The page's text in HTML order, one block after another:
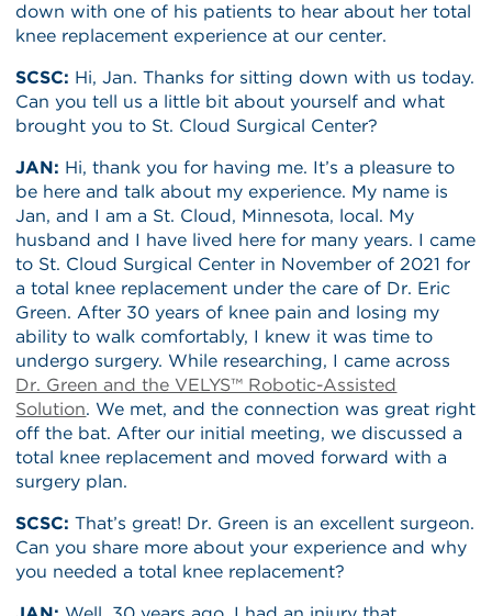
down with one of his patients to hear about her total
knee replacement experience at our center.
SCSC: Hi, Jan. Thanks for sitting down with us today.
Can you tell us a little bit about yourself and what
brought you to St. Cloud Surgical Center?
JAN: Hi, thank you for having me. It’s a pleasure to
be here and talk about my experience. My name is
Jan, and I am a St. Cloud, Minnesota, local. My
husband and I have lived here for many years. I came
to St. Cloud Surgical Center in November of 2021 for
a total knee replacement under the care of Dr. Eric
Green. After 30 years of knee pain and losing my
ability to walk comfortably, I knew it was time to
undergo surgery. While researching, I came across
Dr. Green and the VELYS™ Robotic-Assisted
Solution. We met, and the connection was great right
off the bat. After our initial meeting, we discussed a
total knee replacement and moved forward with a
surgery plan.
SCSC: That’s great! Dr. Green is an excellent surgeon.
Can you share more about your experience and why
you needed a total knee replacement?